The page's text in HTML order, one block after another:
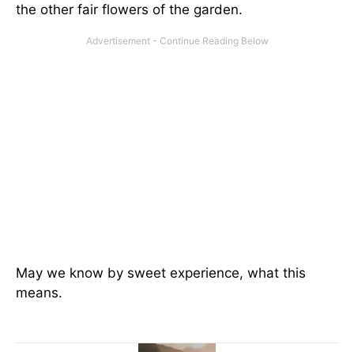
the other fair flowers of the garden.
May we know by sweet experience, what this
means.